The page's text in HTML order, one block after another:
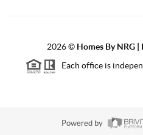
2026© Homes By NRG
Each office is
Powered by